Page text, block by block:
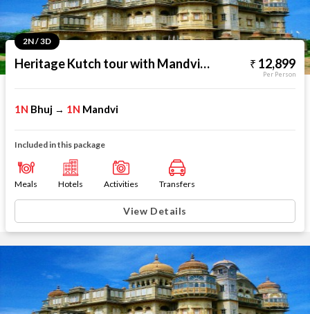
2N / 3D
Heritage Kutch tour with Mandvi Beach 12,899
Per Person
1N Bhuj → 1N Mandvi
Included in this package
Meals Hotels Activities Transfers
View Details